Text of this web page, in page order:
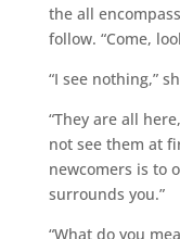
the all
follow. “Come,
“I see nothing,”
“They are all
not see them at
newcomers is to
surrounds you.”
“What do you